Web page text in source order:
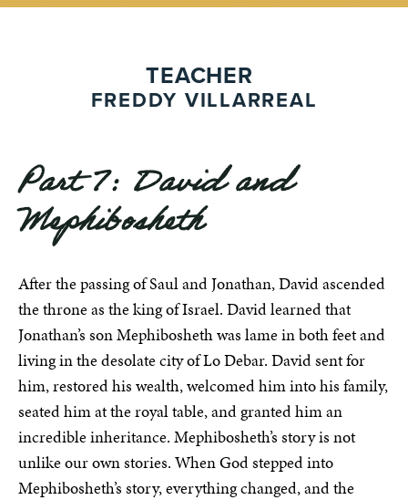
TEACHER
FREDDY VILLARREAL
Part 7: David and
Mephibosheth
After the passing of Saul and Jonathan, David ascended
the throne as the king of Israel. David learned that
Jonathan’s son Mephibosheth was lame in both feet and
living in the desolate city of Lo Debar. David sent for
him, restored his wealth, welcomed him into his family,
seated him at the royal table, and granted him an
incredible inheritance. Mephibosheth’s story is not
unlike our own stories. When God stepped into
Mephibosheth’s story, everything changed, and the